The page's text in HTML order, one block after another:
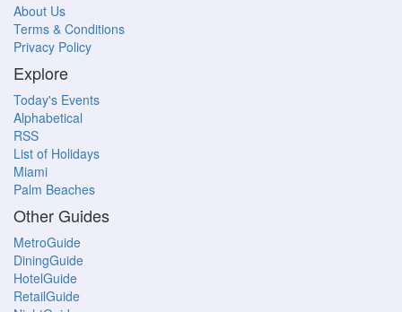
About Us
Terms & Conditions
Privacy Policy
Explore
Today's Events
Alphabetical
RSS
List of Holidays
Miami
Palm Beaches
Other Guides
MetroGuide
DiningGuide
HotelGuide
RetailGuide